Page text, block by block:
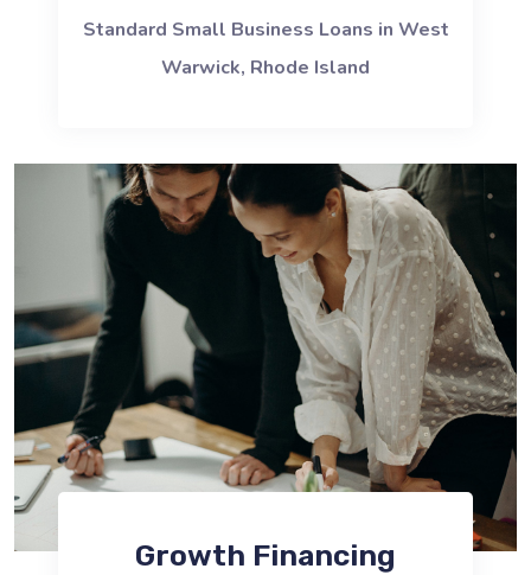
Standard Small Business Loans in West
Warwick, Rhode Island
Growth Financing